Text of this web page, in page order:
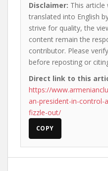
Disclaimer: This article
translated into English
strive for quality, the
content remain the
contributor. Please
before reposting or
Direct link to this
https://
an-president-in-
fizzle-out/
COPY